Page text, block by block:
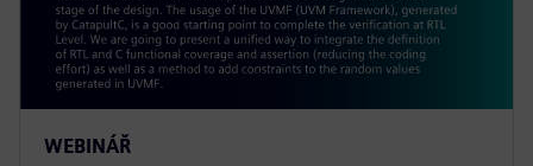
WEBINÁŘ